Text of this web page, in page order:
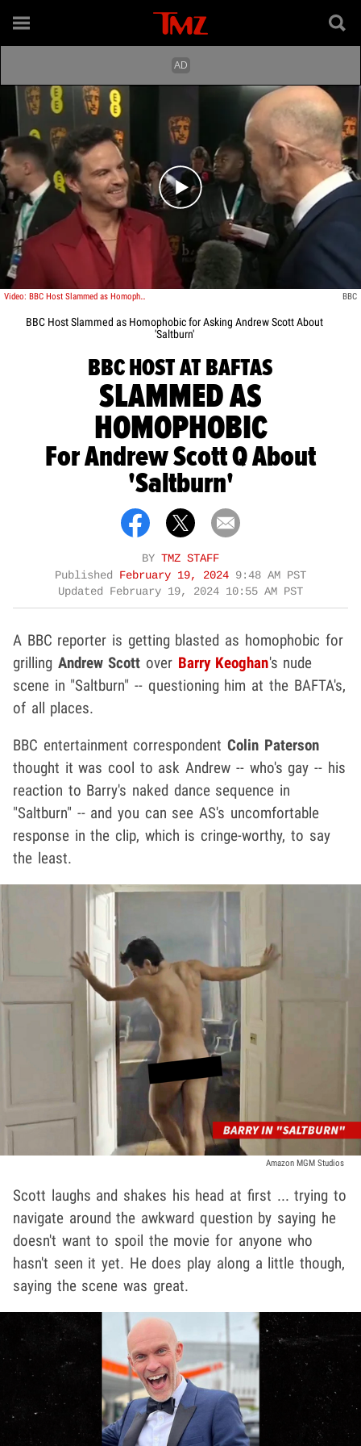
Play video content
Video: BBC Host Slammed as Homophobic for Asking Andrew Scott About 'Saltburn' BBC
BBC Host Slammed as Homophobic for Asking Andrew Scott About
'Saltburn'
BBC HOST AT BAFTAS
SLAMMED AS
HOMOPHOBIC
For Andrew Scott Q About
'Saltburn'
BY TMZ STAFF
Published
February 19, 2024 9:48 AM PST
Updated
February 19, 2024 10:55 AM PST
A BBC reporter is getting blasted as homophobic for
grilling Andrew Scott over Barry Keoghan's nude
scene in "Saltburn" -- questioning him at the BAFTA's,
of all places.
BBC entertainment correspondentColin Paterson
thought it was cool to ask Andrew -- who's gay -- his
reaction to Barry's naked dance sequence in
"Saltburn" -- and you can see AS's uncomfortable
response in the clip, which is cringe-worthy, to say
the least.
Amazon MGM Studios
Scott laughs and shakes his head at first ... trying to
navigate around the awkward question by saying he
doesn't want to spoil the movie for anyone who
hasn't seen it yet. He does play along a little though,
saying the scene was great.